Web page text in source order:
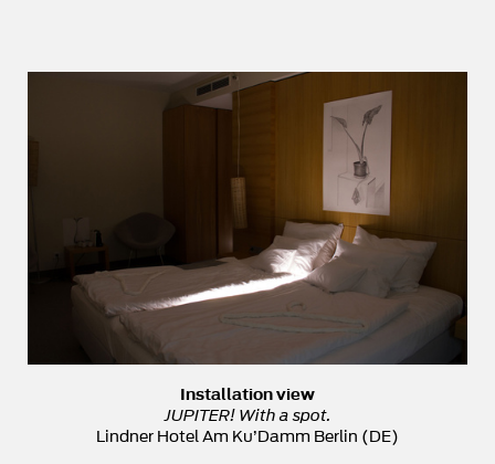
Installation view
JUPITER! With a spot.
Lindner Hotel Am Ku’Damm Berlin (DE)